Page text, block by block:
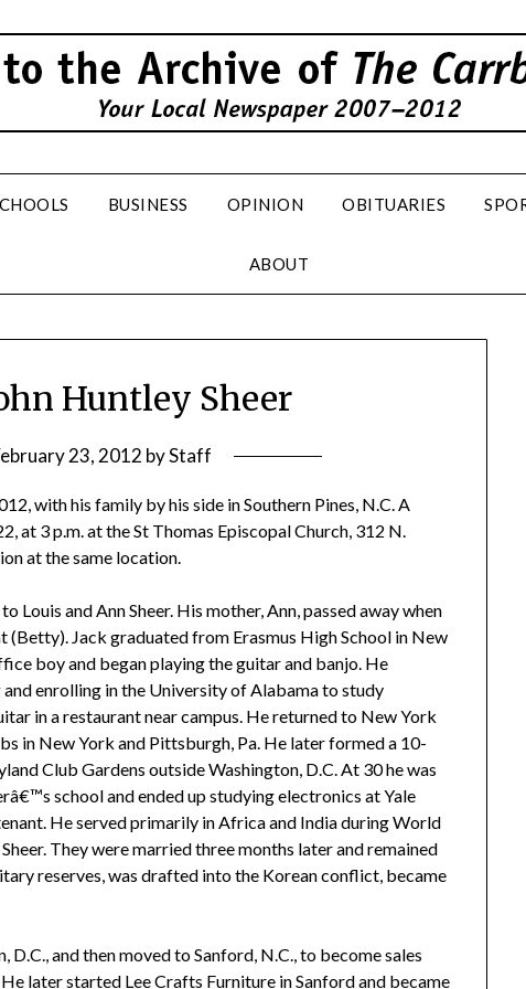
BUSINESS OPINION OBITUARIES
ABOUT
Huntley Sheer
23, 2012 byStaff
with his family by his side in Southern Pines, N.C. A
at 3 p.m. at the St Thomas Episcopal Church, 312 N.
at the same location.
Louis and Ann Sheer. His mother, Ann, passed away when
(Betty). Jack graduated from Erasmus High School in New
boy and began playing the guitar and banjo. He
enrolling in the University of Alabama to study
in a restaurant near campus. He returned to New York
in New York and Pittsburgh, Pa. He later formed a 10-
Club Gardens outside Washington, D.C. At 30 he was
school and ended up studying electronics at Yale
He served primarily in Africa and India during World
They were married three months later and remained
reserves, was drafted into the Korean conflict, became
and then moved to Sanford, N.C., to become sales
later started Lee Crafts Furniture in Sanford and became